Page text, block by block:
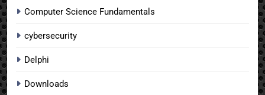
Computer Science Fundamentals
cybersecurity
Delphi
Downloads